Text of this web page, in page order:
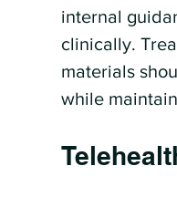
internal
clinically.
materials
while